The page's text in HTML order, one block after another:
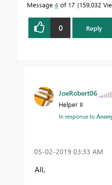
Message 4 of 17 159,032
0 Reply
JoeRobert06
Helper II
In response to
‎05-02-2019 03:33 AM
All,